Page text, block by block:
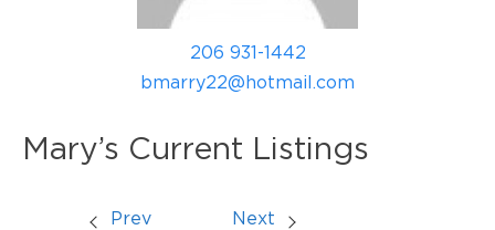
206 931-1442
bmarry22@hotmail.com
Mary’s Current Listings
Prev Next